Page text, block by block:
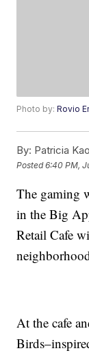
Photo by:Rovio
By: Patricia
Posted6:40 PM,
The gaming
in the Big
Retail Cafe
At the cafe